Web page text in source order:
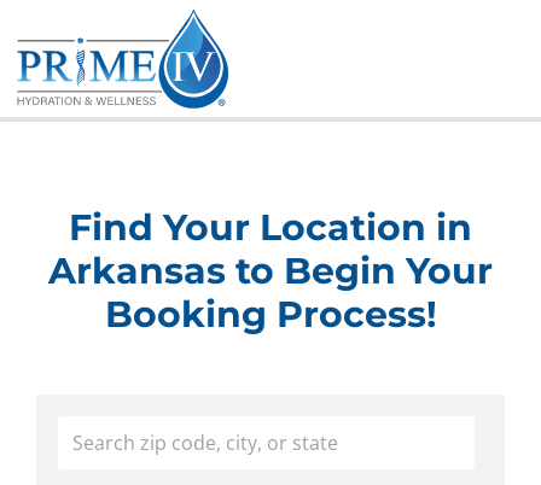
to
content
Find Your Location in
Arkansas to Begin Your
Booking Process!
Your location